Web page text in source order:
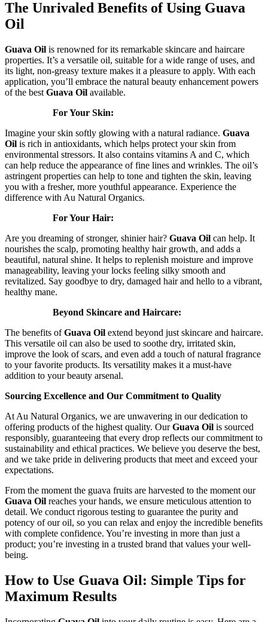
The Unrivaled Benefits of Using Guava
Oil
Guava Oil is renowned for its remarkable skincare and haircare
properties. It’s a versatile oil, suitable for a wide range of uses, and
its light, non-greasy texture makes it a pleasure to apply. With each
application, you’ll embrace the natural beauty enhancement powers
of the best Guava Oil available.
For Your Skin:
Imagine your skin softly glowing with a natural radiance. Guava
Oil is rich in antioxidants, which helps protect your skin from
environmental stressors. It also contains vitamins A and C, which
can help reduce the appearance of fine lines and wrinkles. The oil’s
astringent properties can help to tone and tighten the skin, leaving
you with a fresher, more youthful appearance. Experience the
difference with Au Natural Organics.
For Your Hair:
Are you dreaming of stronger, shinier hair? Guava Oil can help. It
nourishes the scalp, promoting healthy hair growth, and adds a
beautiful, natural shine. It helps to replenish moisture and improve
manageability, leaving your locks feeling silky smooth and
revitalized. Say goodbye to dry, damaged hair and hello to a vibrant,
healthy mane.
Beyond Skincare and Haircare:
The benefits ofGuava Oil extend beyond just skincare and haircare.
This versatile oil can also be used to soothe dry, irritated skin,
improve the look of scars, and even add a touch of natural fragrance
to your favorite products. Its versatility makes it a must-have
addition to your beauty arsenal.
Sourcing Excellence and Our Commitment to Quality
At Au Natural Organics, we are unwavering in our dedication to
offering products of the highest quality. OurGuava Oil is sourced
responsibly, guaranteeing that every drop reflects our commitment to
sustainability and ethical practices. We believe you deserve the best,
and we take pride in delivering products that meet and exceed your
expectations.
From the moment the guava fruits are harvested to the moment our
Guava Oil reaches your hands, we ensure meticulous attention to
detail. We conduct rigorous testing to guarantee the purity and
potency of our oil, so you can relax and enjoy the incredible benefits
with complete confidence. You’re investing in more than just a
product; you’re investing in a trusted brand that values your well-
being.
How to Use Guava Oil: Simple Tips for
Maximum Results